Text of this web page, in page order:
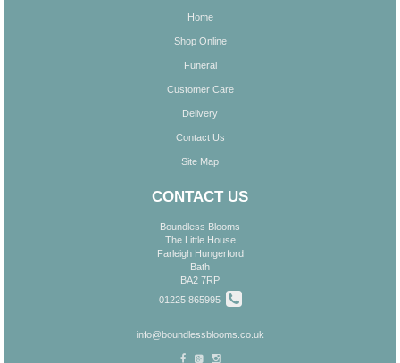
Home
Shop Online
Funeral
Customer Care
Delivery
Contact Us
Site Map
CONTACT US
Boundless Blooms
The Little House
Farleigh Hungerford
Bath
BA2 7RP
01225 865995
info@boundlessblooms.co.uk